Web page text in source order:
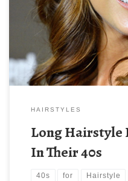
HAIRSTYLES
Long Hairstyle
In Their 40s
40s for Hairstyle